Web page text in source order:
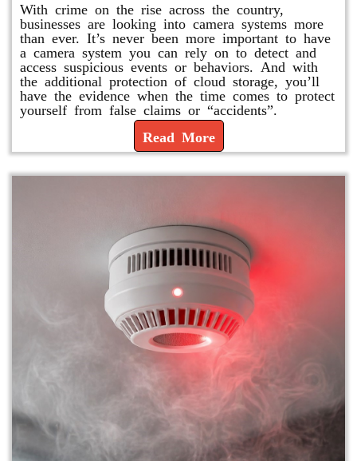
With crime on the rise across the country,
businesses are looking into camera systems more
than ever. It’s never been more important to have
a camera system you can rely on to detect and
access suspicious events or behaviors. And with
the additional protection of cloud storage, you’ll
have the evidence when the time comes to protect
yourself from false claims or “accidents”.
Read More